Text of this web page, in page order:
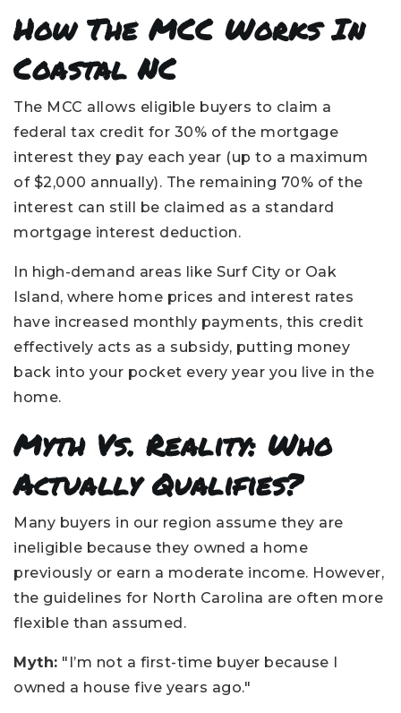
How The MCC Works In
Coastal NC
The MCC allows eligible buyers to claim a
federal tax credit for 30% of the mortgage
interest they pay each year (up to a maximum
of $2,000 annually). The remaining 70% of the
interest can still be claimed as a standard
mortgage interest deduction.
In high-demand areas like Surf City or Oak
Island, where home prices and interest rates
have increased monthly payments, this credit
effectively acts as a subsidy, putting money
back into your pocket every year you live in the
home.
Myth Vs. Reality: Who
Actually Qualifies?
Many buyers in our region assume they are
ineligible because they owned a home
previously or earn a moderate income. However,
the guidelines for North Carolina are often more
flexible than assumed.
Myth: "I’m not a first-time buyer because I
owned a house five years ago."